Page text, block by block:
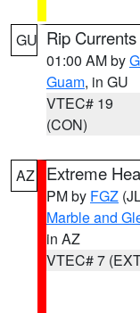
GU Rip
01:00 AM by
Guam, in GU
VTEC# 19
(CON)
AZ Extreme
PM by FGZ
Marble and
in AZ
VTEC# 7